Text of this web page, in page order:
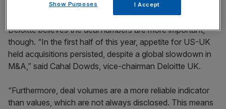
buyers announced $4.5bn of deals, down from $9.2bn.
Deloitte believes the deal numbers are more important,
though. “In the first half of this year, appetite for US-UK
held acquisitions persisted, despite a global slowdown in
M&A,” said Cahal Dowds, vice-chairman Deloitte UK.
“Furthermore, deal volumes are a more reliable indicator
than values, which are not always disclosed. This means
Show Purposes I Accept